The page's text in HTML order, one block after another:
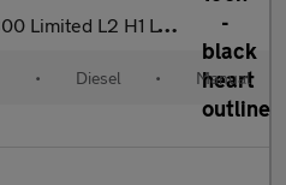
Limited L2 H1 LWB 2.0 EcoBlue 130ps
• Diesel • Manual